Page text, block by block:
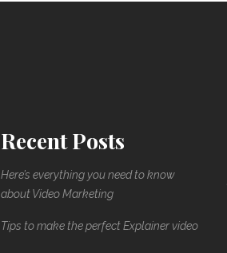
Recent Posts
Here’s everything you need to know
about Video Marketing
Tips to make the perfect Explainer video